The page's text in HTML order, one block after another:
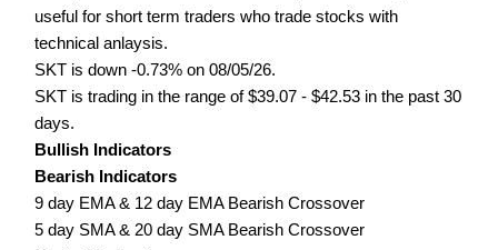
useful for short term traders who trade stocks with
technical anlaysis.
SKT is down -0.73% on 08/05/26.
SKT is trading in the range of $39.07 - $42.53 in the past 30
days.
Bullish Indicators
Bearish Indicators
9 day EMA & 12 day EMA Bearish Crossover
5 day SMA & 20 day SMA Bearish Crossover